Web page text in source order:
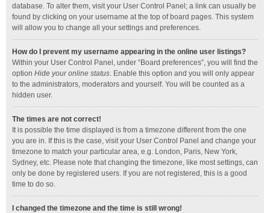
database. To alter them, visit your User Control Panel; a link can usually be
found by clicking on your username at the top of board pages. This system
will allow you to change all your settings and preferences.
How do I prevent my username appearing in the online user listings?
Within your User Control Panel, under “Board preferences”, you will find the
option Hide your online status. Enable this option and you will only appear
to the administrators, moderators and yourself. You will be counted as a
hidden user.
The times are not correct!
It is possible the time displayed is from a timezone different from the one
you are in. If this is the case, visit your User Control Panel and change your
timezone to match your particular area, e.g. London, Paris, New York,
Sydney, etc. Please note that changing the timezone, like most settings, can
only be done by registered users. If you are not registered, this is a good
time to do so.
I changed the timezone and the time is still wrong!